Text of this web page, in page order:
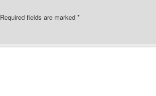
Required fields are marked *